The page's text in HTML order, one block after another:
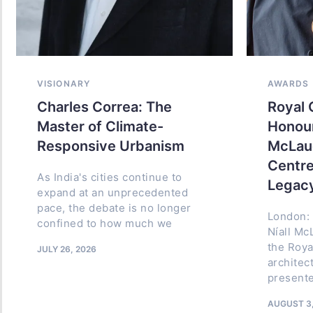
VISIONARY
Charles Correa: The
Master of Climate-
Responsive Urbanism
As India's cities continue to
expand at an unprecedented
pace, the debate is no longer
confined to how much we
JULY 26, 2026
VISIONARY
B.V.
India
Place
Architect
Source:
names
JULY 8, 2026
AWARDS
Royal
Níall
the
AUGUST